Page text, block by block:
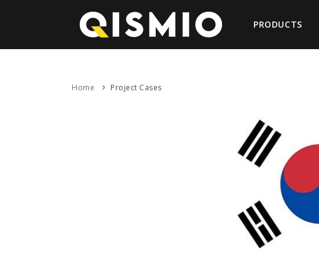
PRODUCTS
Home Project Cases